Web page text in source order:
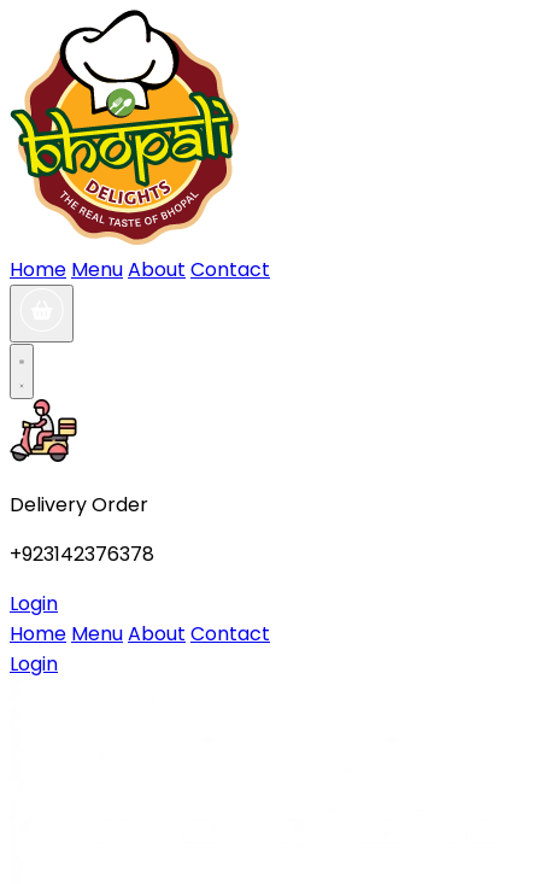
Home MenuAbout Contact
Delivery Order
+923142376378
Login
Home MenuAbout Contact
Login